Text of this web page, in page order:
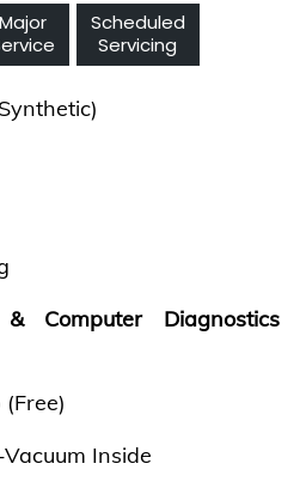
Major
Scheduled
Servicing
Computer Diagnostics
Inside